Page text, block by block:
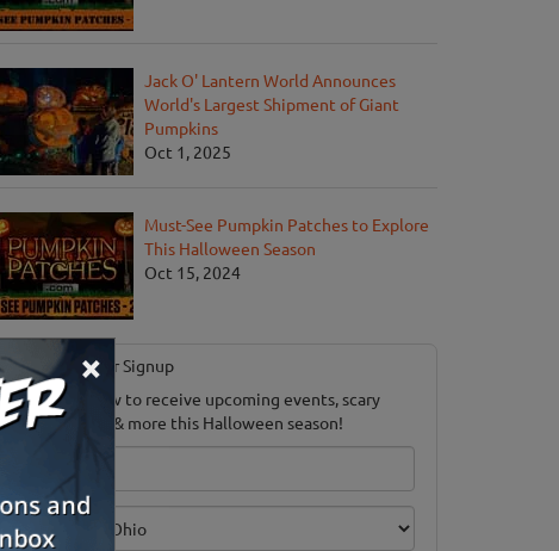
×
Jack O' Lantern World Announces
World's Largest Shipment of Giant
Pumpkins
Oct 1, 2025
Must-See Pumpkin Patches to Explore
This Halloween Season
Oct 15, 2024
Newsletter Signup
Subscribe now to receive upcoming events, scary
good savings & more this Halloween season!
Edition